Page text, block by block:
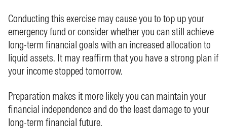
Conducting this exercise may cause you to top up your
emergency fund or consider whether you can still achieve
long-term financial goals with an increased allocation to
liquid assets. It may reaffirm that you have a strong plan if
your income stopped tomorrow.
Preparation makes it more likely you can maintain your
financial independence and do the least damage to your
long-term financial future.